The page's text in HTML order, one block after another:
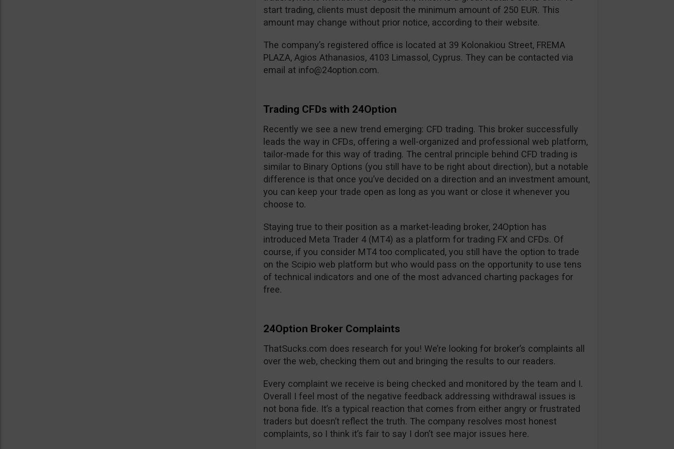
start trading, clients must deposit the minimum amount of 250 EUR. This
amount may change without prior notice, according to their website.
The company’s registered office is located at 39 Kolonakiou Street, FREMA
PLAZA, Agios Athanasios, 4103 Limassol, Cyprus. They can be contacted via
email at info@24option.com.
Trading CFDs with 24Option
Recently we see a new trend emerging: CFD trading. This broker successfully
leads the way in CFDs, offering a well-organized and professional web platform,
tailor-made for this way of trading. The central principle behind CFD trading is
similar to Binary Options (you still have to be right about direction), but a notable
difference is that once you’ve decided on a direction and an investment amount,
you can keep your trade open as long as you want or close it whenever you
choose to.
Staying true to their position as a market-leading broker, 24Option has
introduced Meta Trader 4 (MT4) as a platform for trading FX and CFDs. Of
course, if you consider MT4 too complicated, you still have the option to trade
on the Scipio web platform but who would pass on the opportunity to use tens
of technical indicators and one of the most advanced charting packages for
free.
24Option Broker Complaints
ThatSucks.com does research for you! We’re looking for broker’s complaints all
over the web, checking them out and bringing the results to our readers.
Every complaint we receive is being checked and monitored by the team and I.
Overall I feel most of the negative feedback addressing withdrawal issues is
not bona fide. It’s a typical reaction that comes from either angry or frustrated
traders but doesn’t reflect the truth. The company resolves most honest
complaints, so I think it’s fair to say I don’t see major issues here.